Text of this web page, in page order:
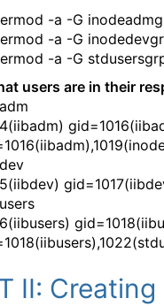
-a -G
-a -G
-a -G
users are in their
II: